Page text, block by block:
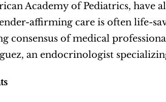
Academy of Pediatrics, have
affirming care is often life-
consensus of medical
an endocrinologist